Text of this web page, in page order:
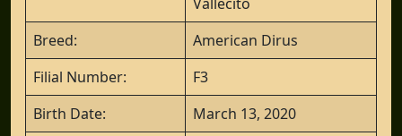
Breed:
American Dirus
Filial Number:
F3
Birth Date:
March 13, 2020